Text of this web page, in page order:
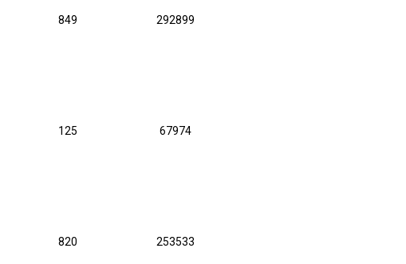
849 292899
125 67974
820 253533